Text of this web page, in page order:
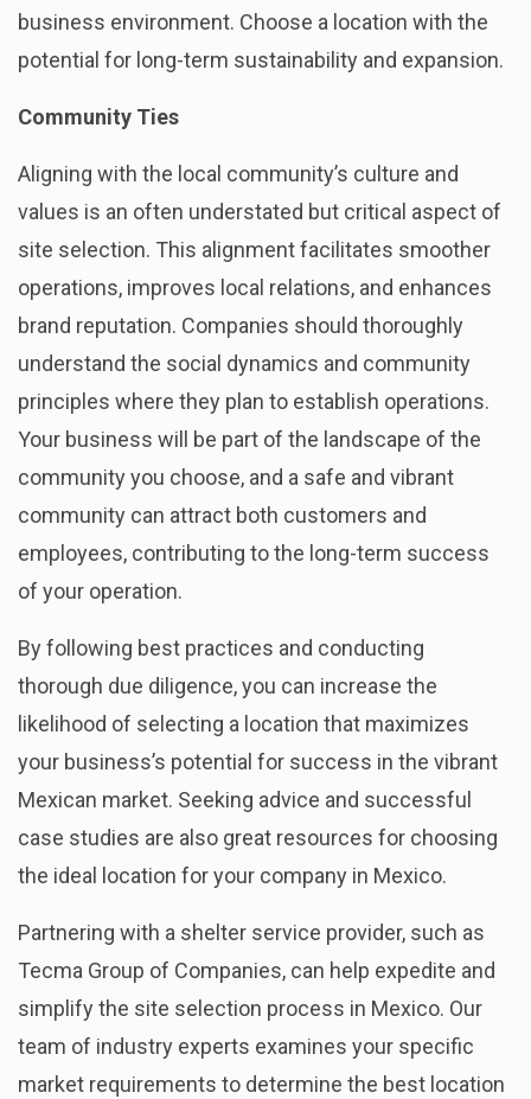
business environment. Choose a location with the
potential for long-term sustainability and expansion.
Community Ties
Aligning with the local community’s culture and
values is an often understated but critical aspect of
site selection. This alignment facilitates smoother
operations, improves local relations, and enhances
brand reputation. Companies should thoroughly
understand the social dynamics and community
principles where they plan to establish operations.
Your business will be part of the landscape of the
community you choose, and a safe and vibrant
community can attract both customers and
employees, contributing to the long-term success
of your operation.
By following best practices and conducting
thorough due diligence, you can increase the
likelihood of selecting a location that maximizes
your business’s potential for success in the vibrant
Mexican market. Seeking advice and successful
case studies are also great resources for choosing
the ideal location for your company in Mexico.
Partnering with a shelter service provider, such as
Tecma Group of Companies, can help expedite and
simplify the site selection process in Mexico. Our
team of industry experts examines your specific
market requirements to determine the best location